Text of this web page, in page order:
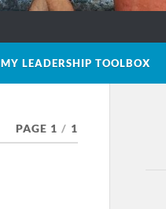
MY LEADERSHIP TOOLBOX
PAGE 1 / 1